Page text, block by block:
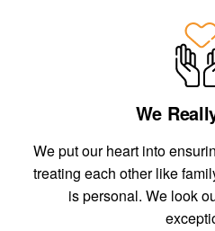
We
We put our heart into
treating each other like
is personal. We look